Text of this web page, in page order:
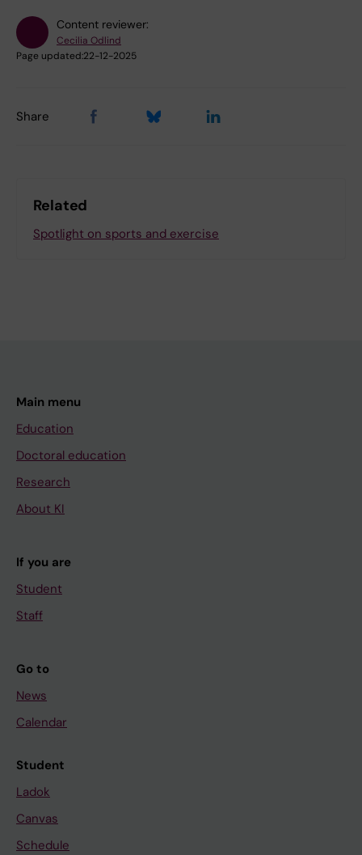
Content reviewer:
Cecilia Odlind
Page updated:22-12-2025
Share
Related
Spotlight on sports and exercise
Main menu
Education
Doctoral education
Research
About KI
If you are
Student
Staff
Go to
News
Calendar
Student
Ladok
Canvas
Schedule